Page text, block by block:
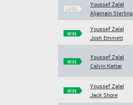
LOSS
Youssef Zalal
Aljamain Sterling
WIN
Youssef Zalal
Josh Emmett
WIN
Youssef Zalal
Calvin Kattar
WIN
Youssef Zalal
Jack Shore